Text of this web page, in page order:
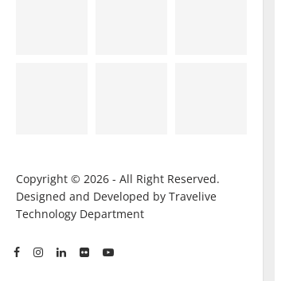
Copyright © 2026 - All Right Reserved.
Designed and Developed by Travelive
Technology Department